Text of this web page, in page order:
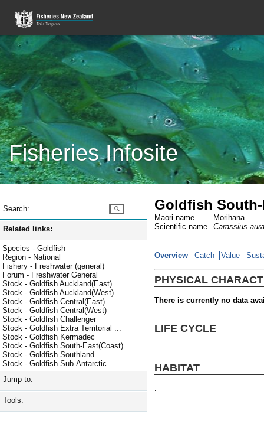
Fisheries Infosite
Search:
Related links:
Species - Goldfish
Region - National
Fishery - Freshwater (general)
Forum - Freshwater General
Stock - Goldfish Auckland(East)
Stock - Goldfish Auckland(West)
Stock - Goldfish Central(East)
Stock - Goldfish Central(West)
Stock - Goldfish Challenger
Stock - Goldfish Extra Territorial ...
Stock - Goldfish Kermadec
Stock - Goldfish South-East(Coast)
Stock - Goldfish Southland
Stock - Goldfish Sub-Antarctic
Jump to:
Tools:
Goldfish South-
Maori name
Morihana
Scientific name
Carassius
Overview Catch Value
PHYSICAL
There is currently no data
LIFE CYCLE
HABITAT